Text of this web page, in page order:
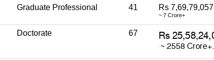
Graduate Professional 41 Rs 7,69,79,057
~ 7 Crore+
Doctorate 67